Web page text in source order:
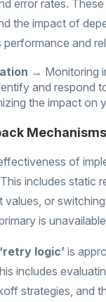
error rates.
the impact of
performance and
→ Monitoring
and respond
the impact on
Mechanisms
of
includes static
values, or
is
‘retry logic’ is
includes
strategies, and